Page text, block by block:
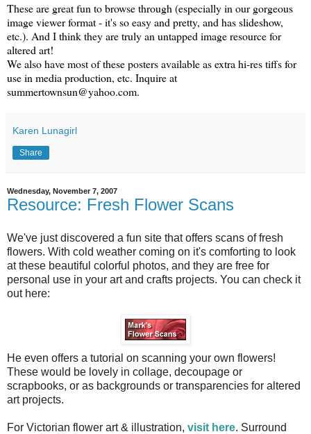
These are great fun to browse through (especially in our gorgeous
image viewer format - it's so easy and pretty, and has slideshow,
etc.). And I think they are truly an untapped image resource for
altered art!
We also have most of these posters available as extra hi-res tiffs for
use in media production, etc. Inquire at
summertownsun@yahoo.com.
Karen Lunagirl
Share
Wednesday, November 7, 2007
Resource: Fresh Flower Scans
We've just discovered a fun site that offers scans of fresh
flowers. With cold weather coming on it's comforting to look
at these beautiful colorful photos, and they are free for
personal use in your art and crafts projects. You can check it
out here:
He even offers a tutorial on scanning your own flowers!
These would be lovely in collage, decoupage or
scrapbooks, or as backgrounds or transparencies for altered
art projects.
For Victorian flower art & illustration, visit here. Surround